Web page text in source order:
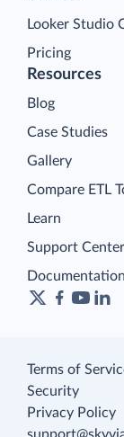
Looker Studio
Pricing
Resources
Blog
Case Studies
Gallery
Compare ETL
Learn
Support Center
Documentation
Terms of
Security
Privacy Policy